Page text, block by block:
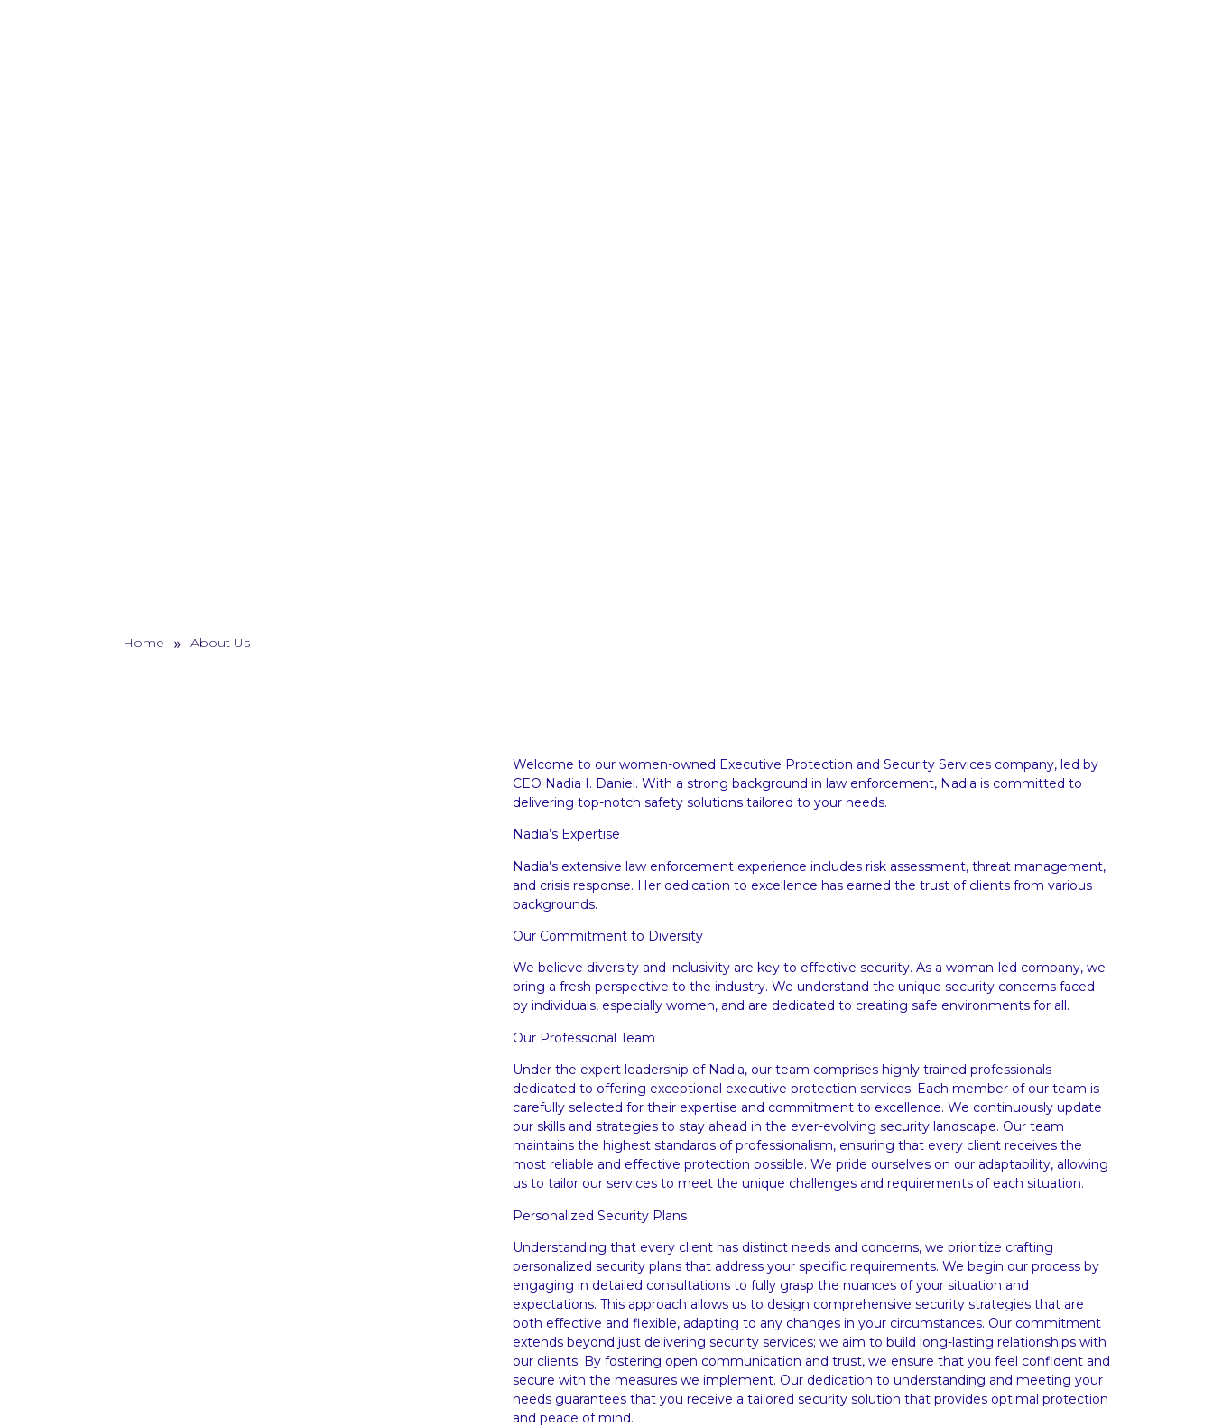
Home » About Us
Welcome to our women-owned Executive Protection and Security Services company, led by
CEO Nadia I. Daniel. With a strong background in law enforcement, Nadia is committed to
delivering top-notch safety solutions tailored to your needs.
Nadia’s Expertise
Nadia’s extensive law enforcement experience includes risk assessment, threat management,
and crisis response. Her dedication to excellence has earned the trust of clients from various
backgrounds.
Our Commitment to Diversity
We believe diversity and inclusivity are key to effective security. As a woman-led company, we
bring a fresh perspective to the industry. We understand the unique security concerns faced
by individuals, especially women, and are dedicated to creating safe environments for all.
Our Professional Team
Under the expert leadership of Nadia, our team comprises highly trained professionals
dedicated to offering exceptional executive protection services. Each member of our team is
carefully selected for their expertise and commitment to excellence. We continuously update
our skills and strategies to stay ahead in the ever-evolving security landscape. Our team
maintains the highest standards of professionalism, ensuring that every client receives the
most reliable and effective protection possible. We pride ourselves on our adaptability, allowing
us to tailor our services to meet the unique challenges and requirements of each situation.
Personalized Security Plans
Understanding that every client has distinct needs and concerns, we prioritize crafting
personalized security plans that address your specific requirements. We begin our process by
engaging in detailed consultations to fully grasp the nuances of your situation and
expectations. This approach allows us to design comprehensive security strategies that are
both effective and flexible, adapting to any changes in your circumstances. Our commitment
extends beyond just delivering security services; we aim to build long-lasting relationships with
our clients. By fostering open communication and trust, we ensure that you feel confident and
secure with the measures we implement. Our dedication to understanding and meeting your
needs guarantees that you receive a tailored security solution that provides optimal protection
and peace of mind.